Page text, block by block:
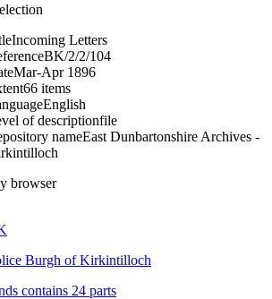
Incoming Letters
BK/2/2/104
Mar-Apr 1896
66 items
English
of descriptionfile
nameEast Dunbartonshire Archives -
browser
Burgh of Kirkintilloch
contains 24 parts